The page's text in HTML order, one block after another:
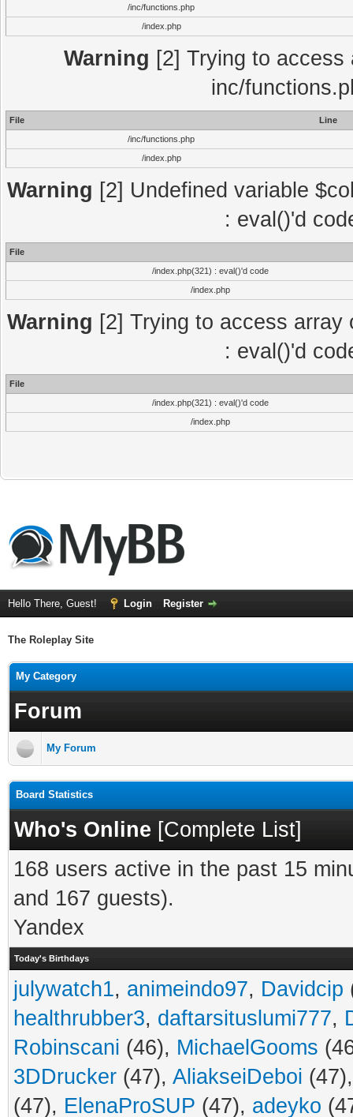
/inc/functions.php
/index.php
Warning [2] Trying to
inc/
File
Line
/inc/functions.php
/index.php
Warning [2] Undefined variable
: eval()'d
File
/index.php(321) : eval()'d code
/index.php
Warning [2] Trying to access
: eval()'d
File
/index.php(321) : eval()'d code
/index.php
Hello There, Guest! Login Register
The Roleplay Site
My Category
Forum
My Forum
Board Statistics
Who's Online [Complete List]
168 users active in the past 15
and 167 guests).
Yandex
Today's Birthdays
julywatch1, animeindo97, Davidcip
healthrubber3, daftarsituslumi777,
Robinscani (46), MichaelGooms
3DDrucker (47), AliakseiDeboi
(47), ElenaProSUP (47), adeyko